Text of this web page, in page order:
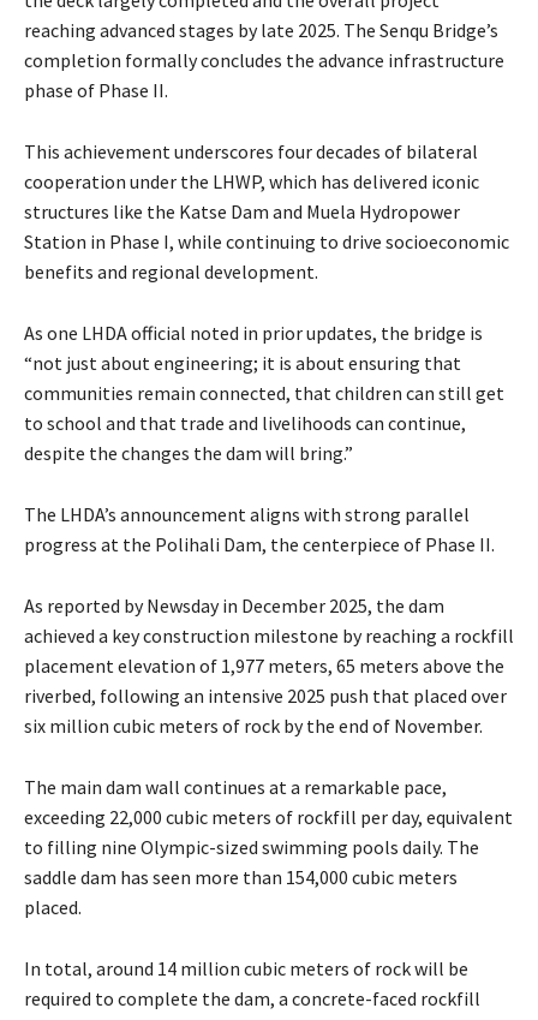
reaching advanced stages by late 2025. The Senqu Bridge’s
completion formally concludes the advance infrastructure
phase of Phase II.
This achievement underscores four decades of bilateral
cooperation under the LHWP, which has delivered iconic
structures like the Katse Dam and Muela Hydropower
Station in Phase I, while continuing to drive socioeconomic
benefits and regional development.
As one LHDA official noted in prior updates, the bridge is
“not just about engineering; it is about ensuring that
communities remain connected, that children can still get
to school and that trade and livelihoods can continue,
despite the changes the dam will bring.”
The LHDA’s announcement aligns with strong parallel
progress at the Polihali Dam, the centerpiece of Phase II.
As reported by Newsday in December 2025, the dam
achieved a key construction milestone by reaching a rockfill
placement elevation of 1,977 meters, 65 meters above the
riverbed, following an intensive 2025 push that placed over
six million cubic meters of rock by the end of November.
The main dam wall continues at a remarkable pace,
exceeding 22,000 cubic meters of rockfill per day, equivalent
to filling nine Olympic-sized swimming pools daily. The
saddle dam has seen more than 154,000 cubic meters
placed.
In total, around 14 million cubic meters of rock will be
required to complete the dam, a concrete-faced rockfill